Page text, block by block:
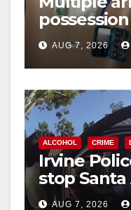
coastal OC
AUG 7, 2026
ALCOHOL CRIME
Irvine
stop Santa
after near-
AUG 7, 2026